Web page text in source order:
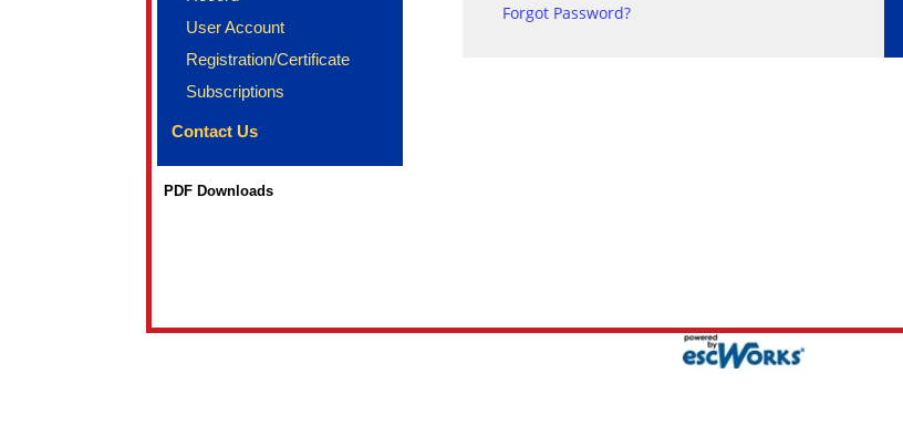
User Account
Registration/Certificate
Subscriptions
Contact Us
PDF Downloads
Forgot Password?